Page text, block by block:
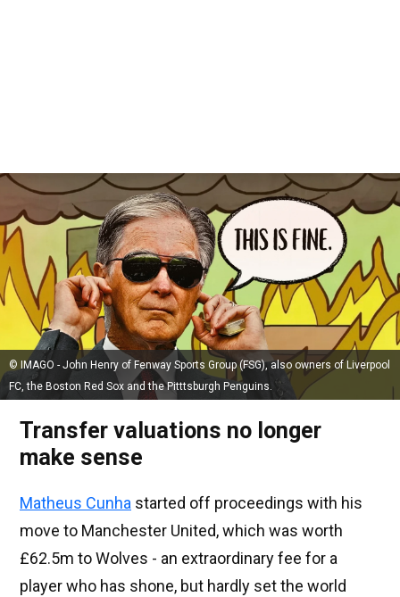
© IMAGO - John Henry of Fenway Sports Group (FSG), also owners of Liverpool
FC, the Boston Red Sox and the Pitttsburgh Penguins.
Transfer valuations no longer
make sense
Matheus Cunha started off proceedings with his
move to Manchester United, which was worth
£62.5m to Wolves - an extraordinary fee for a
player who has shone, but hardly set the world